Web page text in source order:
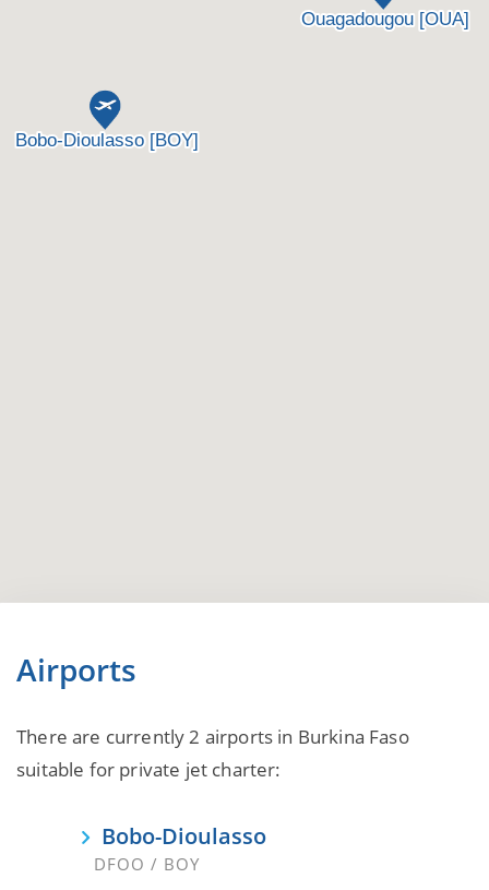
Airports
There are currently 2 airports in Burkina Faso
suitable for private jet charter:
Bobo-Dioulasso
DFOO / BOY